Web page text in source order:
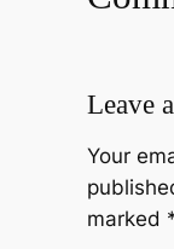
Leave
Your
marked